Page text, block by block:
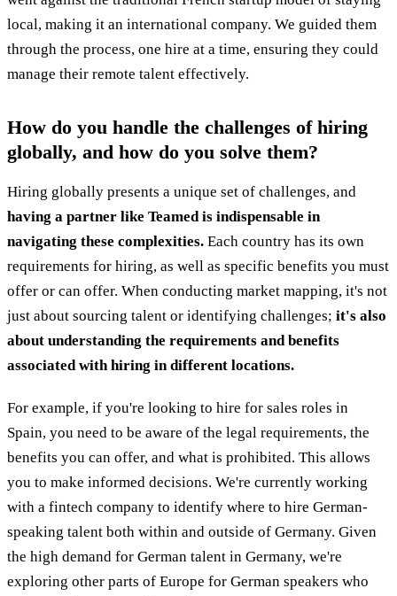
local, making it an international company. We guided them
through the process, one hire at a time, ensuring they could
manage their remote talent effectively.
How do you handle the challenges of hiring
globally, and how do you solve them?
Hiring globally presents a unique set of challenges, and
having a partner like Teamed is indispensable in
navigating these complexities. Each country has its own
requirements for hiring, as well as specific benefits you must
offer or can offer. When conducting market mapping, it's not
just about sourcing talent or identifying challenges; it's also
about understanding the requirements and benefits
associated with hiring in different locations.
For example, if you're looking to hire for sales roles in
Spain, you need to be aware of the legal requirements, the
benefits you can offer, and what is prohibited. This allows
you to make informed decisions. We're currently working
with a fintech company to identify where to hire German-
speaking talent both within and outside of Germany. Given
the high demand for German talent in Germany, we're
exploring other parts of Europe for German speakers who